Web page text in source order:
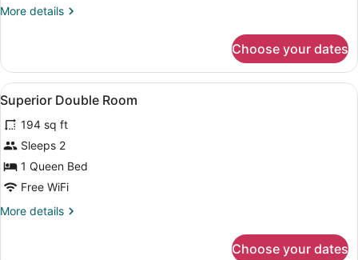
More details
More
Double
Room,
Terrace
Choose your dates
View
all
photos
for
Superior
Double
A hotel room with a large bed, a
3
Superior Double Room
194 sq ft
Sleeps 2
1 Queen Bed
Free WiFi
More details
More
Choose your dates